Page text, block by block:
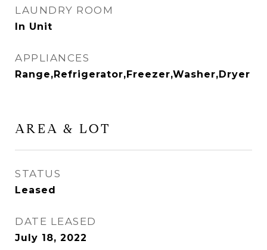
LAUNDRY ROOM
In Unit
APPLIANCES
Range,Refrigerator,Freezer,Washer,Dryer
AREA & LOT
STATUS
Leased
DATE LEASED
July 18, 2022